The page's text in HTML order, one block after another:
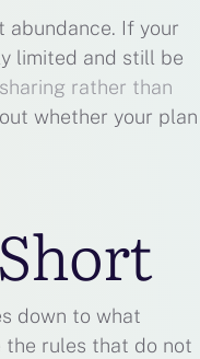
abundance. If your
limited and still be
rather than
whether your plan
down to what
the rules that do not